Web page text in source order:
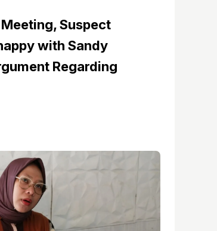
Suspect
with Sandy
Regarding